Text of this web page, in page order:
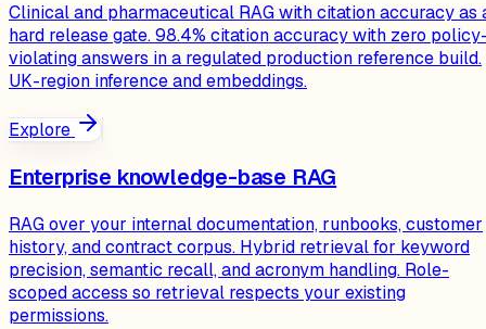
Clinical and pharmaceutical RAG with citation accuracy as
hard release gate. 98.4% citation accuracy with zero
violating answers in a regulated production reference build.
UK-region inference and embeddings.
Explore
Enterprise knowledge-base RAG
RAG over your internal documentation, runbooks, customer
history, and contract corpus. Hybrid retrieval for keyword
precision, semantic recall, and acronym handling. Role-
scoped access so retrieval respects your existing
permissions.